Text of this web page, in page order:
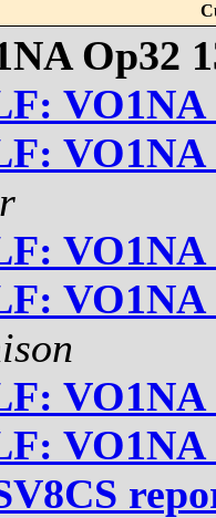
Op32
VO1NA
VO1NA
VO1NA
VO1NA
VO1NA
VO1NA